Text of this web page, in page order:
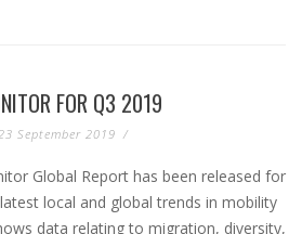
FOR Q3 2019
September 2019 /
Global Report has been released for
local and global trends in mobility
data relating to migration, diversity,